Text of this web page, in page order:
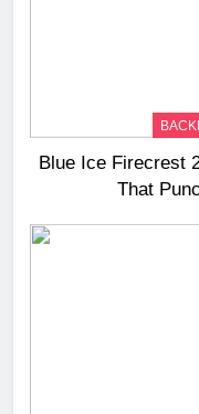
Blue Ice Firecrest
That